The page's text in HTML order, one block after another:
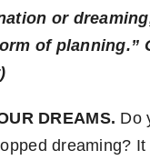
or
of planning.”
DREAMS. Do
dreaming?